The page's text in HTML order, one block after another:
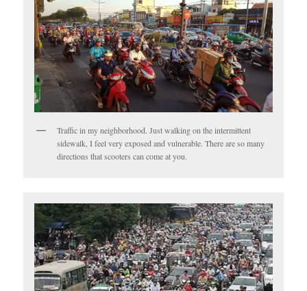
Traffic in my neighborhood. Just walking on the intermittent
sidewalk, I feel very exposed and vulnerable. There are so many
directions that scooters can come at you.